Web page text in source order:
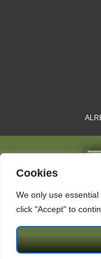
Cookies
We only use
click "Accept" to